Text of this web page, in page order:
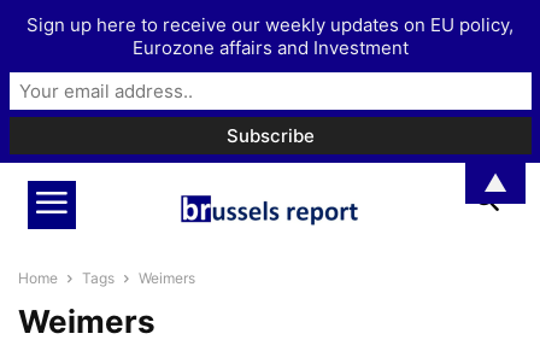
Home Tags Weimers
Weimers
Sign up here to receive our weekly updates on EU policy,
Eurozone affairs and Investment
▲